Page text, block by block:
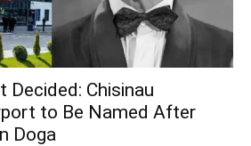
Decided: Chisinau
to Be Named After
Doga